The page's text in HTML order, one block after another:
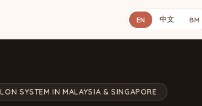
EN 中文 BM
SYSTEM IN MALAYSIA & SINGAPORE